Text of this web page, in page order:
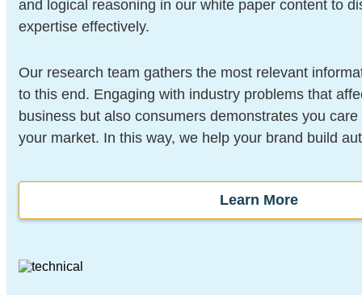
and logical reasoning in our white paper content to
expertise effectively.
Our research team gathers the most relevant
to this end. Engaging with industry problems that
business but also consumers demonstrates you
your market. In this way, we help your brand build
Learn More